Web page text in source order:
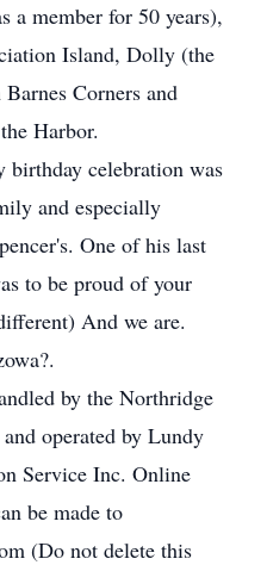
a member for 50 years),
Island, Dolly (the
Corners and
Harbor.
celebration was
and especially
One of his last
to be proud of your
And we are.
by the Northridge
operated by Lundy
Service Inc. Online
be made to
(Do not delete this